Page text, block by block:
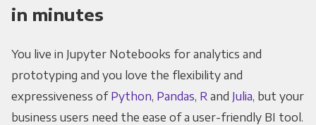
in minutes
You live in Jupyter Notebooks for analytics and
prototyping and you love the flexibility and
expressiveness of Python, Pandas, R and Julia, but your
business users need the ease of a user-friendly BI tool.